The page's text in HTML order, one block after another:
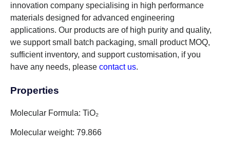
innovation company specialising in high performance
materials designed for advanced engineering
applications. Our products are of high purity and quality,
we support small batch packaging, small product MOQ,
sufficient inventory, and support customisation, if you
have any needs, please contact us.
Properties
Molecular Formula: TiO₂
Molecular weight: 79.866